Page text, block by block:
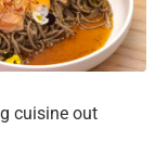
cuisine out